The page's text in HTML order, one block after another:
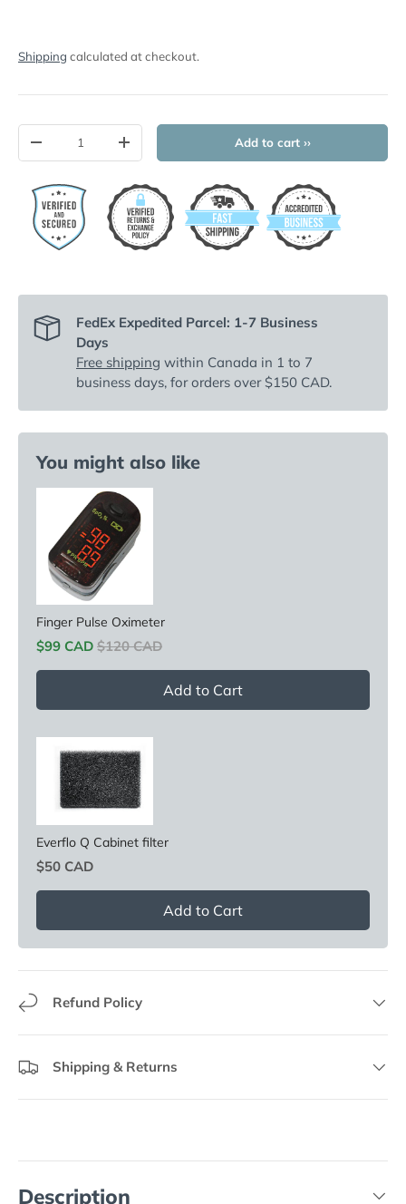
Shipping calculated at checkout.
-
+ Add to cart ››
FedEx Expedited Parcel: 1-7 Business
Days
Free shipping within Canada in 1 to 7
business days, for orders over $150 CAD.
You might also like
Finger Pulse Oximeter
Sale price
$99 CAD Original price
$120 CAD
Add to Cart
Everflo Q Cabinet filter
Price
$50 CAD
Add to Cart
Refund Policy
Shipping & Returns
Description